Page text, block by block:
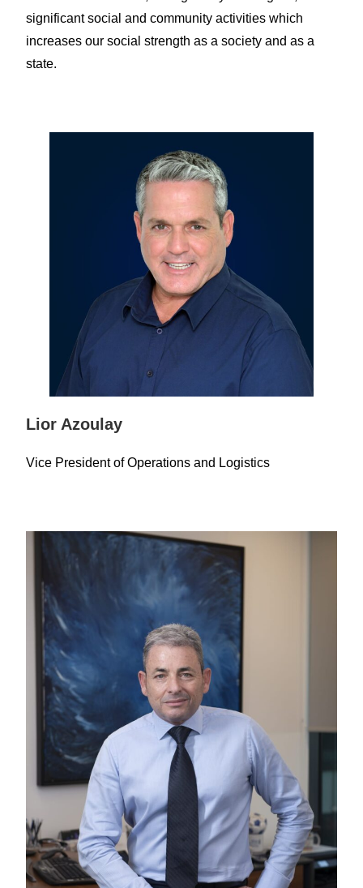
significant social and community activities which
increases our social strength as a society and as a
state.
Lior Azoulay
Vice President of Operations and Logistics